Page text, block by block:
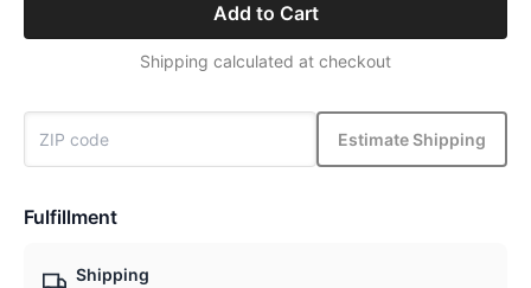
Add to Cart
Shipping calculated at checkout
Estimate Shipping
Fulfillment
Shipping